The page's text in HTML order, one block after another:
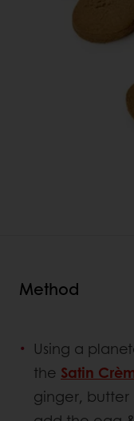
Method
Using a
the Satin
ginger,